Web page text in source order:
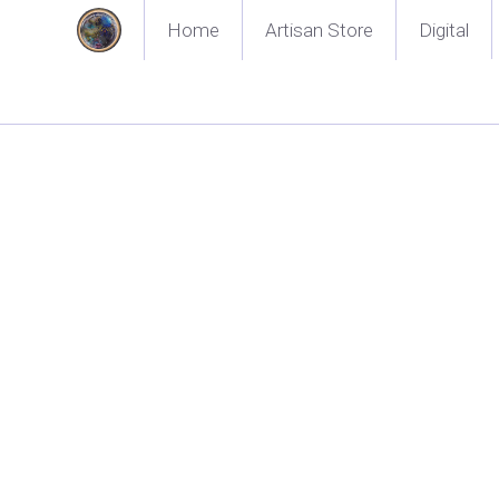
Home Artisan Store Digital